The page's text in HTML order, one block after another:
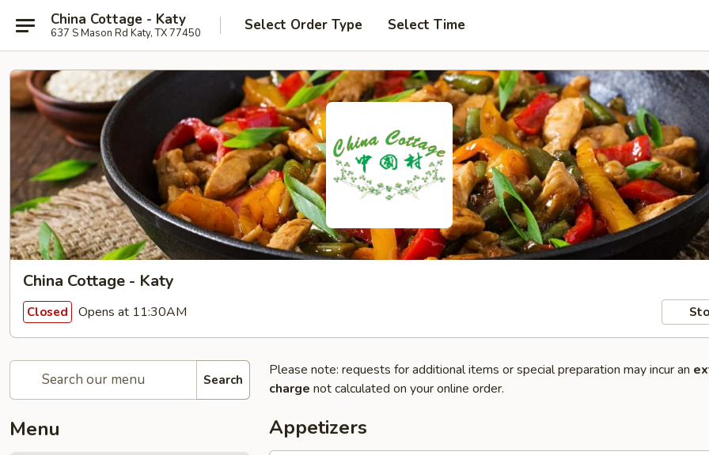
China Cottage - Katy
637 S Mason Rd Katy, TX 77450 Select Order Type Select Time
China Cottage - Katy
Closed Opens at 11:30AM
Search
Menu
Please note: requests for additional items or special preparation may incur an
charge not calculated on your online order.
Appetizers